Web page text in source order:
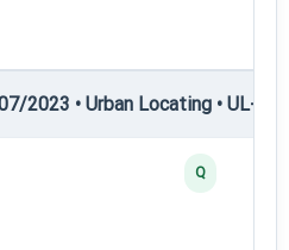
2023 • Urban Locating • UL-I —
Q